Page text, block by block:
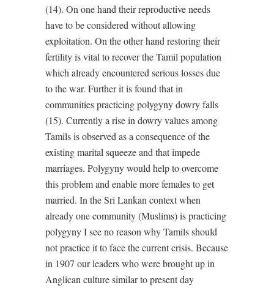
(14). On one hand their reproductive needs
have to be considered without allowing
exploitation. On the other hand restoring their
fertility is vital to recover the Tamil population
which already encountered serious losses due
to the war. Further it is found that in
communities practicing polygyny dowry falls
(15). Currently a rise in dowry values among
Tamils is observed as a consequence of the
existing marital squeeze and that impede
marriages. Polygyny would help to overcome
this problem and enable more females to get
married. In the Sri Lankan context when
already one community (Muslims) is practicing
polygyny I see no reason why Tamils should
not practice it to face the current crisis. Because
in 1907 our leaders who were brought up in
Anglican culture similar to present day